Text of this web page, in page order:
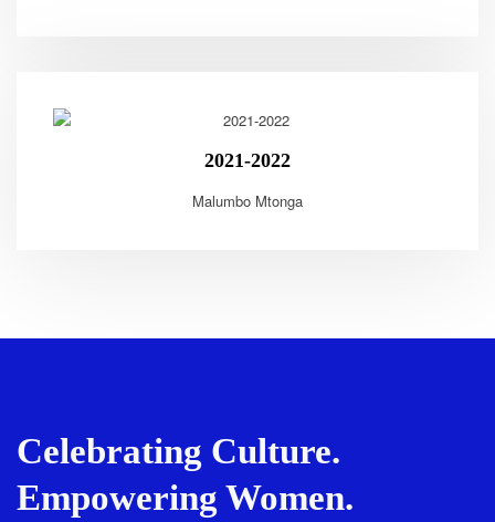
2021-2022
Malumbo Mtonga
Celebrating Culture.
Empowering Women.